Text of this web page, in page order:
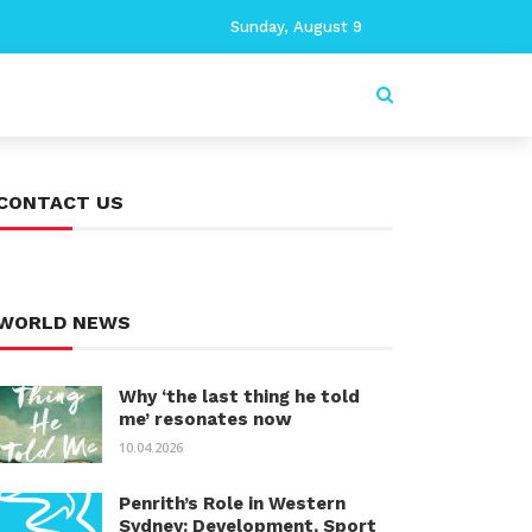
Sunday, August 9
US
NEWS
Why ‘the last thing he told
me’ resonates now
10.04.2026
Penrith’s Role in Western
Sydney: Development, Sport